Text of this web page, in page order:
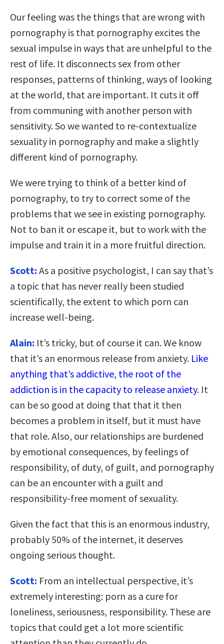
Our feeling was the things that are wrong with
pornography is that pornography excites the
sexual impulse in ways that are unhelpful to the
rest of life. It disconnects sex from other
responses, patterns of thinking, ways of looking
at the world, that are important. It cuts it off
from communing with another person with
sensitivity. So we wanted to re-contextualize
sexuality in pornography and make a slightly
different kind of pornography.
We were trying to think of a better kind of
pornography, to try to correct some of the
problems that we see in existing pornography.
Not to ban it or escape it, but to work with the
impulse and train it in a more fruitful direction.
Scott: As a positive psychologist, I can say that’s
a topic that has never really been studied
scientifically, the extent to which porn can
increase well-being.
Alain: It’s tricky, but of course it can. We know
that it’s an enormous release from anxiety. Like
anything that’s addictive, the root of the
addiction is in the capacity to release anxiety. It
can be so good at doing that that it then
becomes a problem in itself, but it must have
that role. Also, our relationships are burdened
by emotional consequences, by feelings of
responsibility, of duty, of guilt, and pornography
can be an encounter with a guilt and
responsibility-free moment of sexuality.
Given the fact that this is an enormous industry,
probably 50% of the internet, it deserves
ongoing serious thought.
Scott: From an intellectual perspective, it’s
extremely interesting: porn as a cure for
loneliness, seriousness, responsibility. These are
topics that could get a lot more scientific